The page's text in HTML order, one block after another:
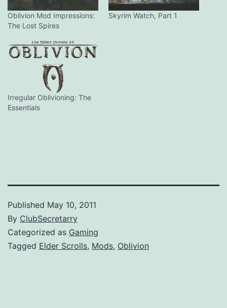
Oblivion Mod Impressions:
The Lost Spires
Skyrim Watch, Part 1
Irregular Oblivioning: The
Essentials
Published May 10, 2011
By ClubSecretarry
Categorized as Gaming
Tagged Elder Scrolls, Mods, Oblivion